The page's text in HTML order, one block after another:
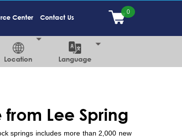
Center Contact Us
Location Language
from Lee Spring
springs includes more than 2,000 new